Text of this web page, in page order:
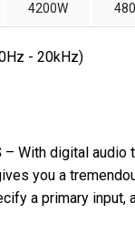
4200W
- 20kHz)
– With digital audio
you a
a primary